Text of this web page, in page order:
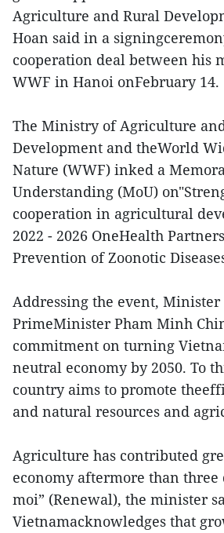
Agriculture and Rural
Hoan said in a
cooperation deal between his
WWF in Hanoi onFebruary 14.
The Ministry of Agriculture
Development and theWorld
Nature (WWF) inked a
Understanding (MoU)
cooperation in agricultural
2022 - 2026 OneHealth
Prevention of Zoonotic
Addressing the event,
PrimeMinister Pham Minh
commitment on turning
neutral economy by 2050. To
country aims to promote
and natural resources and
Agriculture has contributed
economy aftermore than three
moi” (Renewal), the minister
Vietnamacknowledges that